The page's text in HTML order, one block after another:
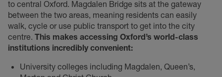
to central Oxford. Magdalen Bridge sits at the gateway
between the two areas, meaning residents can easily
walk, cycle or use public transport to get into the city
centre. This makes accessing Oxford’s world-class
institutions incredibly convenient:
University colleges including Magdalen, Queen’s,